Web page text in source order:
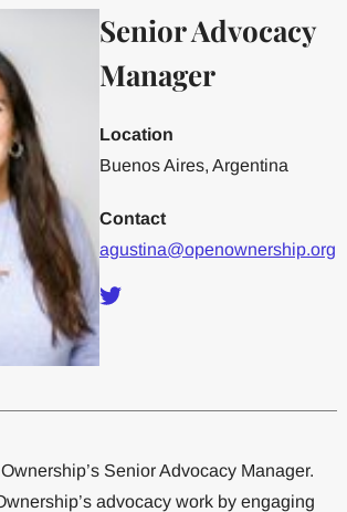
Senior Advocacy
Manager
Location
Buenos Aires, Argentina
Contact
agustina@openownership.org
Senior Advocacy Manager.
advocacy work by engaging